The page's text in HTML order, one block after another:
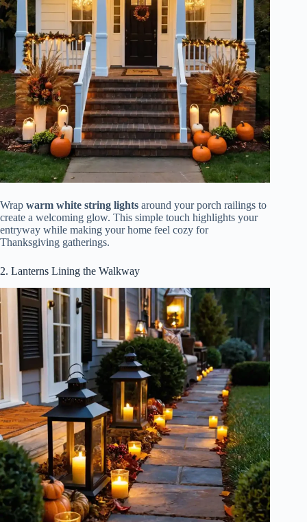
Wrap warm white string lights around your porch railings to
create a welcoming glow. This simple touch highlights your
entryway while making your home feel cozy for
Thanksgiving gatherings.
2. Lanterns Lining the Walkway